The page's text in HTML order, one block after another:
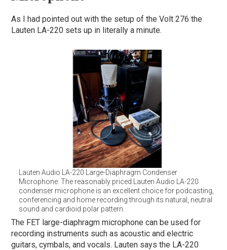
As I had pointed out with the setup of the Volt 276 the
Lauten LA-220 sets up in literally a minute.
Lauten Audio LA-220 Large-Diaphragm Condenser
Microphone: The reasonably priced Lauten Audio LA-220
condenser microphone is an excellent choice for podcasting,
conferencing and home recording through its natural, neutral
sound and cardioid polar pattern.
The FET large-diaphragm microphone can be used for
recording instruments such as acoustic and electric
guitars, cymbals, and vocals. Lauten says the LA-220